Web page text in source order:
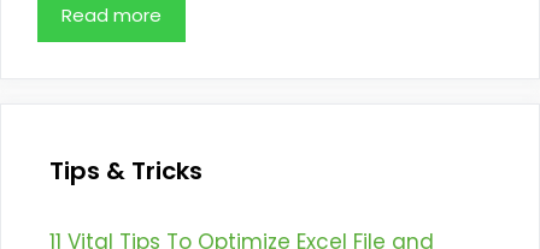
Read more
Tips & Tricks
11 Vital Tips To Optimize Excel File and